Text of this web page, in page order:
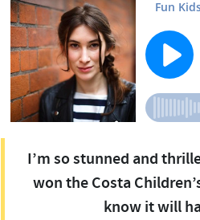
I’m so stunned and
won the Costa
know it will